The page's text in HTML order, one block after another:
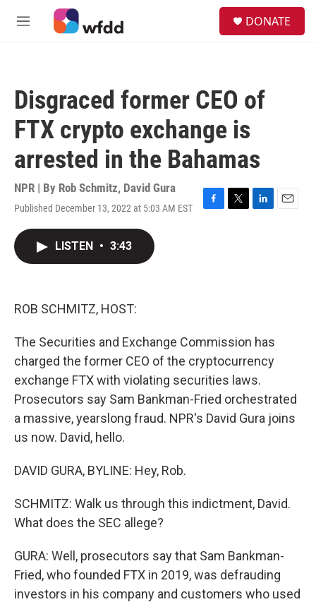
Skip to main content
M
DONATE
Disgraced former CEO of
FTX crypto exchange is
arrested in the Bahamas
NPR | By Rob Schmitz, David Gura
Published December 13, 2022 at 5:03 AM EST
F
T
L
E
LISTEN • 3:43
ROB SCHMITZ, HOST:
The Securities and Exchange Commission has
charged the former CEO of the cryptocurrency
exchange FTX with violating securities laws.
Prosecutors say Sam Bankman-Fried orchestrated
a massive, yearslong fraud. NPR's David Gura joins
us now. David, hello.
DAVID GURA, BYLINE: Hey, Rob.
SCHMITZ: Walk us through this indictment, David.
What does the SEC allege?
GURA: Well, prosecutors say that Sam Bankman-
Fried, who founded FTX in 2019, was defrauding
investors in his company and customers who used